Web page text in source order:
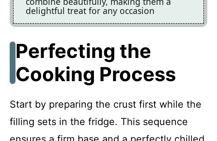
delightful treat for any occasion
Perfecting the
Cooking Process
Start by preparing the crust first while the
filling sets in the fridge. This sequence